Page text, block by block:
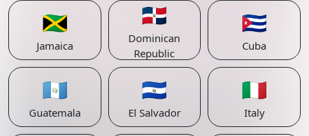
🇯🇲
Jamaica
🇩🇴
Dominican
Republic
🇨🇺
Cuba
🇬🇹
Guatemala
🇸🇻
El Salvador
🇮🇹
Italy